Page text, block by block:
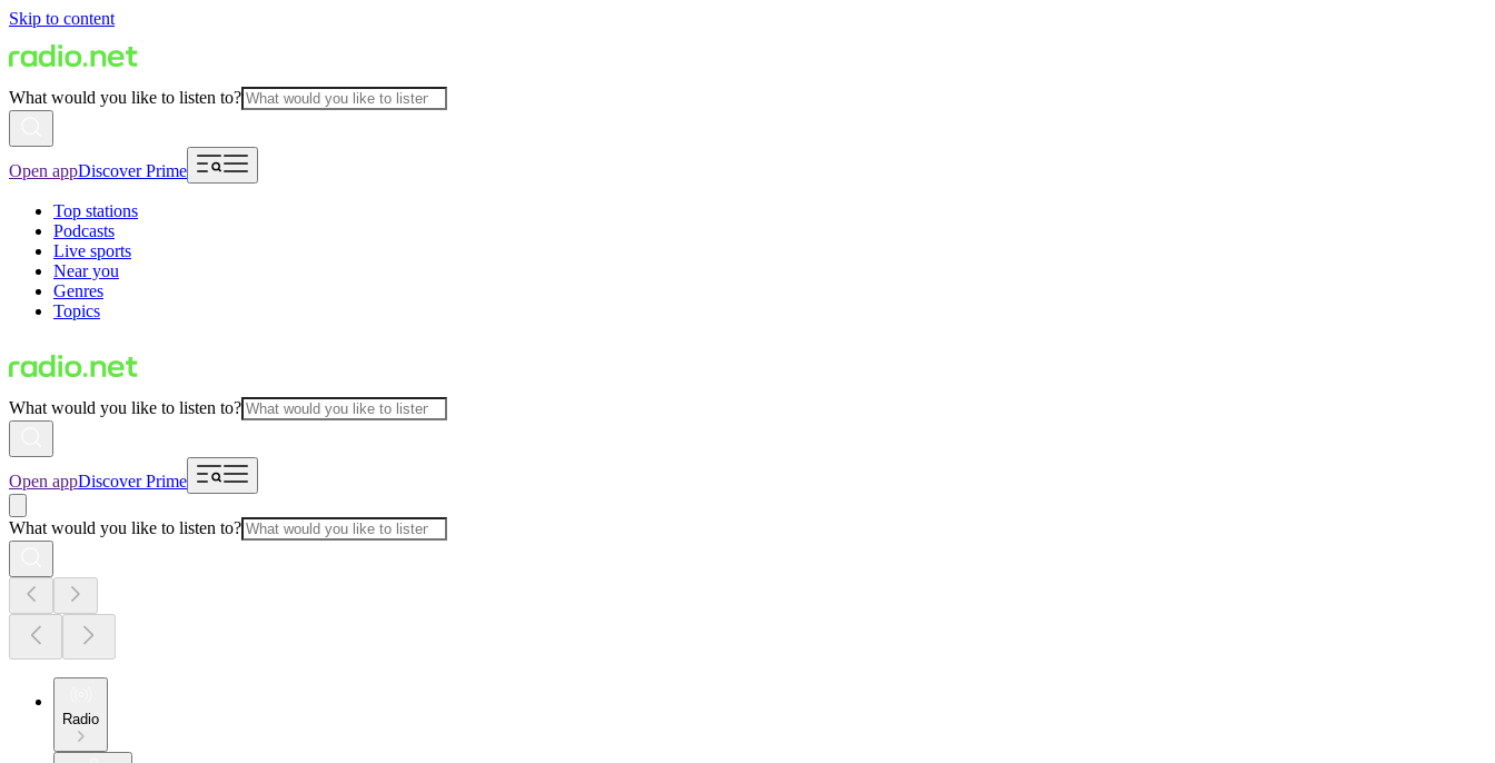
Skip to content
What would you like to listen to?
Open appDiscover Prime
Top stations
Podcasts
Live sports
Near you
Genres
Topics
What would you like to listen to?
Open appDiscover Prime
What would you like to listen to?
Radio